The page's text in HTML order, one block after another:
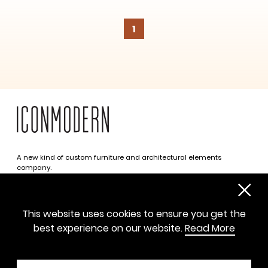
1
A new kind of custom furniture and architectural elements
company.
sayhello@iconmodern.com
SHOWROOM
This website uses cookies to ensure you get the
best experience on our website.Read More